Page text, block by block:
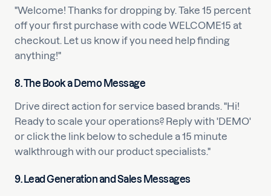
"Welcome! Thanks for dropping by. Take 15 percent
off your first purchase with code WELCOME15 at
checkout. Let us know if you need help finding
anything!"
8. The Book a Demo Message
Drive direct action for service based brands. "Hi!
Ready to scale your operations? Reply with 'DEMO'
or click the link below to schedule a 15 minute
walkthrough with our product specialists."
9. Lead Generation and Sales Messages